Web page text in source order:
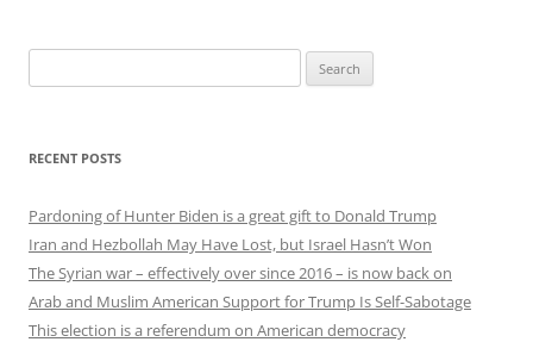
for:
RECENT POSTS
Pardoning of Hunter Biden is a great gift to Donald Trump
Iran and Hezbollah May Have Lost, but Israel Hasn’t Won
The Syrian war – effectively over since 2016 – is now back on
Arab and Muslim American Support for Trump Is Self-Sabotage
This election is a referendum on American democracy